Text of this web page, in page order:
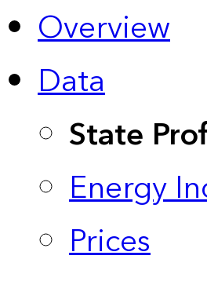
Overview
Data
State
Energy
Prices